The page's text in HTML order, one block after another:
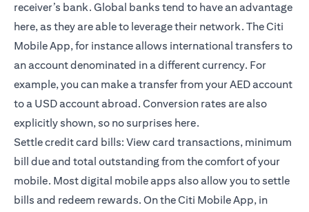
receiver’s bank. Global banks tend to have an advantage
here, as they are able to leverage their network. The Citi
Mobile App, for instance allows international transfers to
an account denominated in a different currency. For
example, you can make a transfer from your AED account
to a USD account abroad. Conversion rates are also
explicitly shown, so no surprises here.
Settle credit card bills: View card transactions, minimum
bill due and total outstanding from the comfort of your
mobile. Most digital mobile apps also allow you to settle
bills and redeem rewards. On theCiti Mobile App, in